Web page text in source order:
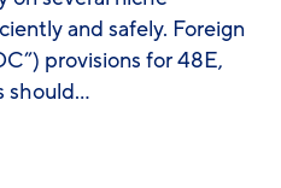
and safely. Foreign
provisions for 48E,
should…